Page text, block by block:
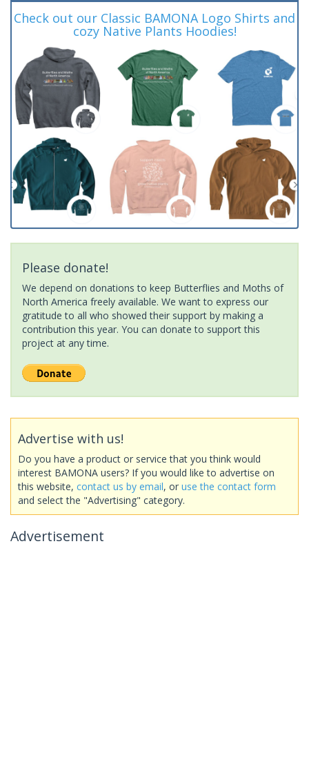
Check out our Classic BAMONA Logo Shirts and
cozy Native Plants Hoodies!
Please donate!
We depend on donations to keep Butterflies and Moths of
North America freely available. We want to express our
gratitude to all who showed their support by making a
contribution this year. You can donate to support this
project at any time.
Advertise with us!
Do you have a product or service that you think would
interest BAMONA users? If you would like to advertise on
this website, contact us by email, or use the contact form
and select the "Advertising" category.
Advertisement